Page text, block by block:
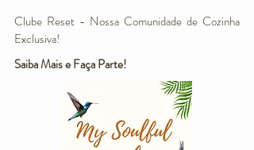
Clube Reset - Nossa Comunidade de Cozinha
Exclusiva!
Saiba Mais e Faça Parte!